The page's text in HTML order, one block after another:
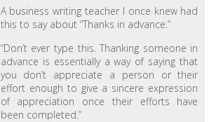
A business writing teacher I once knew had
this to say about “Thanks in advance.”
“Don’t ever type this. Thanking someone in
advance is essentially a way of saying that
you don’t appreciate a person or their
effort enough to give a sincere expression
of appreciation once their efforts have
been completed.”